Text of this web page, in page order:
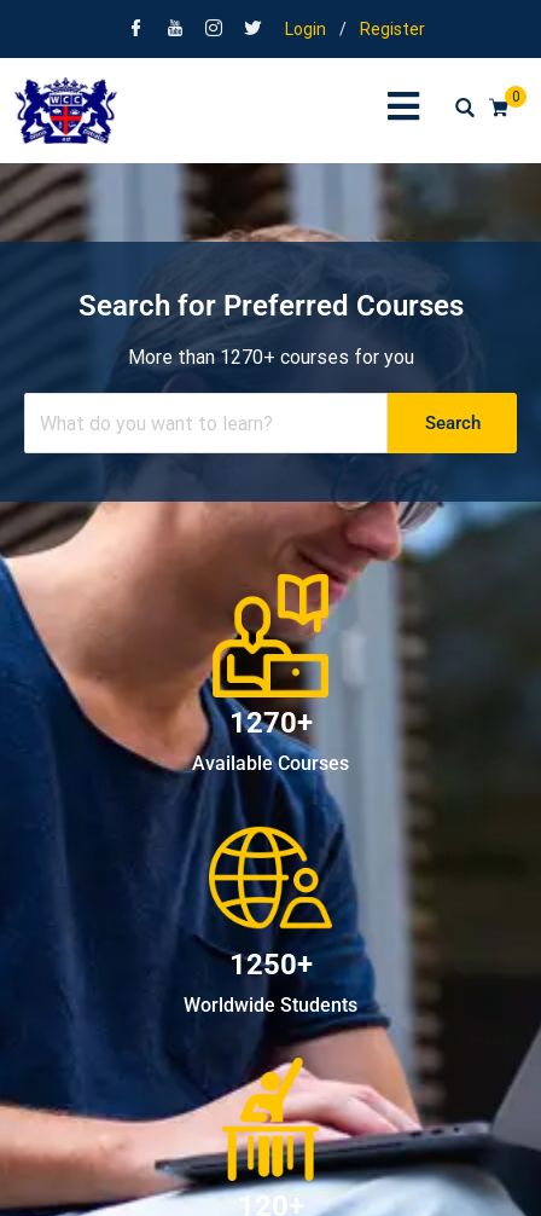
Login / Register
0
Search for Preferred Courses
More than 1270+ courses for you
Search
1270+
Available Courses
1250+
Worldwide Students
120+